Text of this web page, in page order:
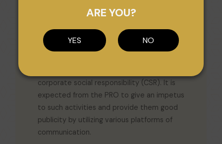
ARE YOU?
YES NO
queries about working of the organization. It is
diplomatically without divulging unnecessary
details.
corporate social responsibility (CSR). It is
expected from the PRO to give an impetus
to such activities and provide them good
publicity by utilizing various platforms of
communication.